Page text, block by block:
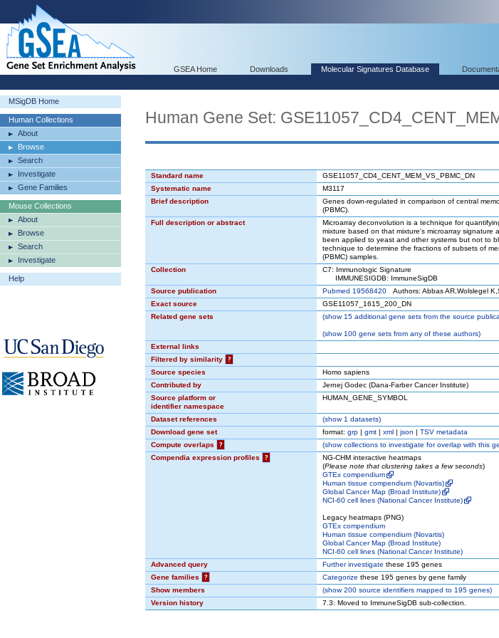
GSEA Home Downloads Molecular Signatures Database
MSigDB Home
Human Collections
About
Browse
Search
Investigate
Gene Families
Mouse Collections
About
Browse
Search
Investigate
Help
Human Gene Set:
Standard name
GSE11057_CD4_CENT_MEM_VS_PBMC_DN
Systematic name
M3117
Brief description
Genes down-regulated in comparison of central
(PBMC).
Full description or abstract
Microarray deconvolution is a technique for
mixture based on that mixture's microarray
been applied to yeast and other systems but not to
technique to determine the fractions of subsets of
(PBMC) samples.
Collection
C7: Immunologic Signature
IMMUNESIGDB: ImmuneSigDB
Source publication
Pubmed 19568420 Authors: Abbas AR,Wolslegel
Exact source
GSE11057_1615_200_DN
Related gene sets
(show15 additional gene sets from the source
(show100 gene sets from any of these authors)
External links
Filtered by similarity
?
Source species
Homo sapiens
Contributed by
Jernej Godec (Dana-Farber Cancer Institute)
Source platform or
identifier namespace
HUMAN_GENE_SYMBOL
Dataset references (show1 datasets)
Download gene set
format: grp | gmt | xml | json | TSV metadata
Compute overlaps
? (showcollections to investigate for overlap with this
Compendia expression profiles
?
NG-CHM interactive heatmaps
(Please note that clustering takes a few seconds)
GTEx compendium
Human tissue compendium (Novartis)
Global Cancer Map (Broad Institute)
NCI-60 cell lines (National Cancer Institute)
Legacy heatmaps (PNG)
GTEx compendium
Human tissue compendium (Novartis)
Global Cancer Map (Broad Institute)
NCI-60 cell lines (National Cancer Institute)
Advanced query
Further investigate these 195 genes
Gene families
? Categorize these 195 genes by gene family
Show members
(show200 source identifiers mapped to 195 genes)
Version history
7.3: Moved to ImmuneSigDB sub-collection.